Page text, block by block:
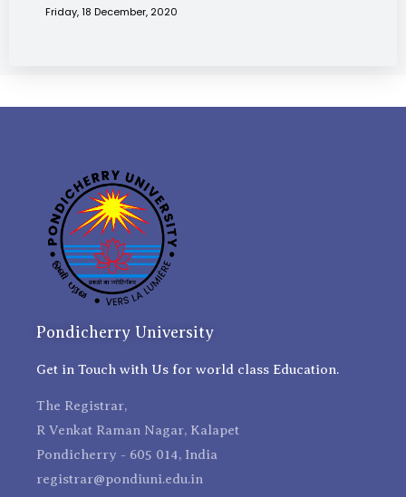
Friday, 18 December, 2020
Pondicherry University
Get in Touch with Us for world class Education.
The Registrar,
R Venkat Raman Nagar, Kalapet
Pondicherry - 605 014, India
registrar@pondiuni.edu.in